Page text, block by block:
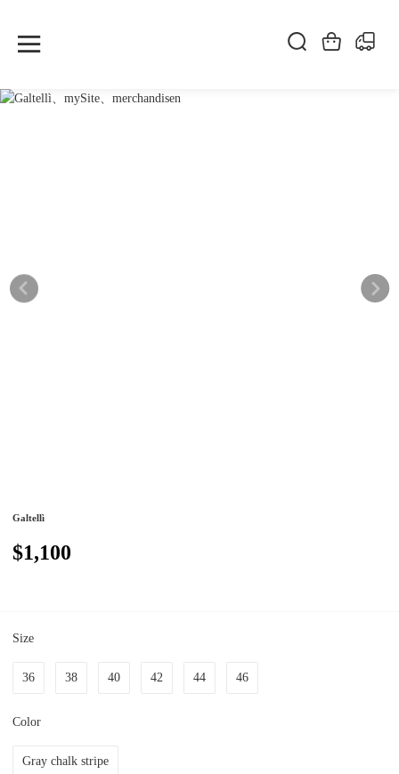
Galtellì
$1,100
Size
36 38 40 42 44 46
Color
Gray chalk stripe